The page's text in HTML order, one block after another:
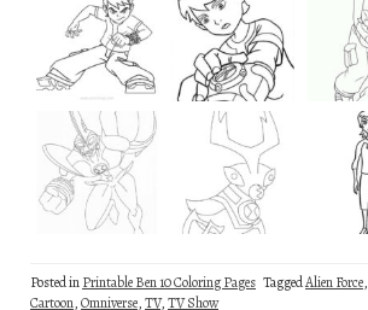
Posted inPrintable Ben 10 Coloring Pages TaggedAlien Force,
Cartoon,Omniverse,TV,TV Show